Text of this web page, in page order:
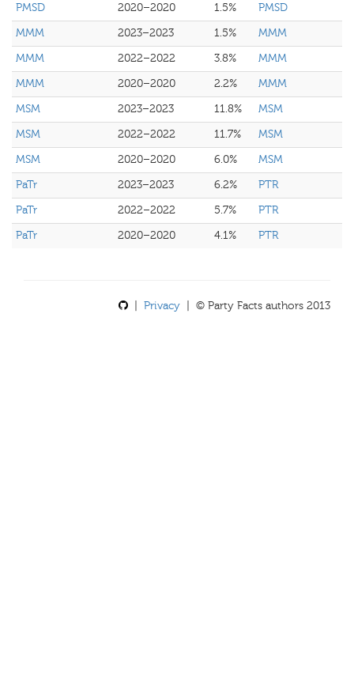
PMSD
2020–2020 1.5%
PMSD
MMM
2023–2023 1.5%
MMM
MMM
2022–2022 3.8%
MMM
MMM
2020–2020 2.2%
MMM
MSM
2023–2023 11.8%
MSM
MSM
2022–2022 11.7%
MSM
MSM
2020–2020 6.0%
MSM
PaTr
2023–2023 6.2%
PTR
PaTr
2022–2022 5.7%
PTR
PaTr
2020–2020 4.1% PTR
Privacy | © Party Facts authors 2013